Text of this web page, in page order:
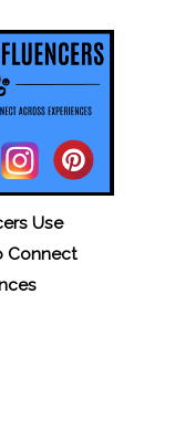
Use
Connect